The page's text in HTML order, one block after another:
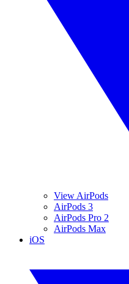
View AirPods
AirPods 3
AirPods Pro 2
AirPods Max
iOS